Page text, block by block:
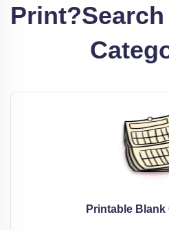
Print?
Printable Blank